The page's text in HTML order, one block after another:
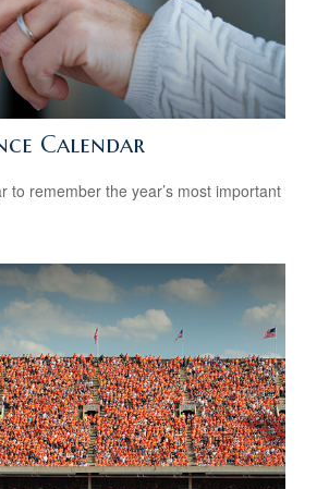
Calendar
to remember the year’s most important